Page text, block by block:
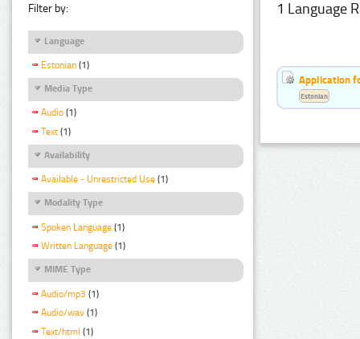
Filter by:
Language
Estonian (1)
Media Type
Audio (1)
Text (1)
Availability
Available - Unrestricted Use (1)
Modality Type
Spoken Language (1)
Written Language (1)
MIME Type
Audio/mp3 (1)
Audio/wav (1)
Text/html (1)
1 Language
Application
Estonian